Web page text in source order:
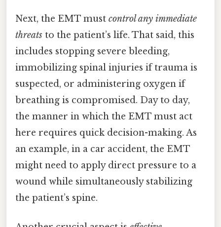
Next, the EMT must control any immediate
threats to the patient’s life. That said, this
includes stopping severe bleeding,
immobilizing spinal injuries if trauma is
suspected, or administering oxygen if
breathing is compromised. Day to day,
the manner in which the EMT must act
here requires quick decision-making. As
an example, in a car accident, the EMT
might need to apply direct pressure to a
wound while simultaneously stabilizing
the patient’s spine.